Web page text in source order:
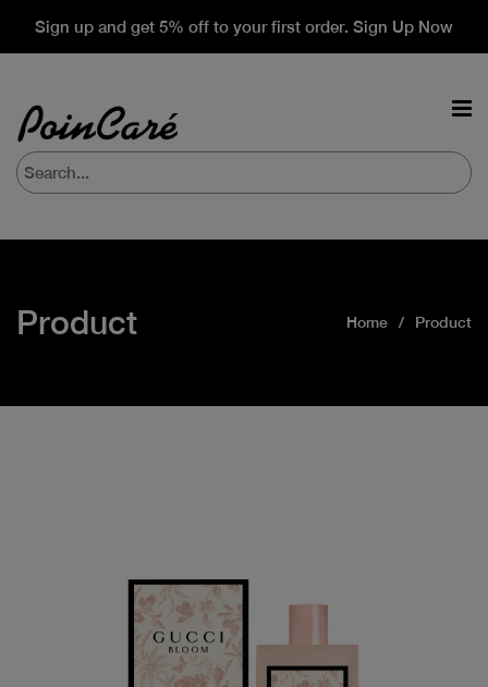
Sign up and get 5% off to your first order. Sign Up Now
Product Home Product